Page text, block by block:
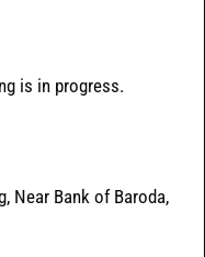
is in progress.
Near Bank of Baroda,